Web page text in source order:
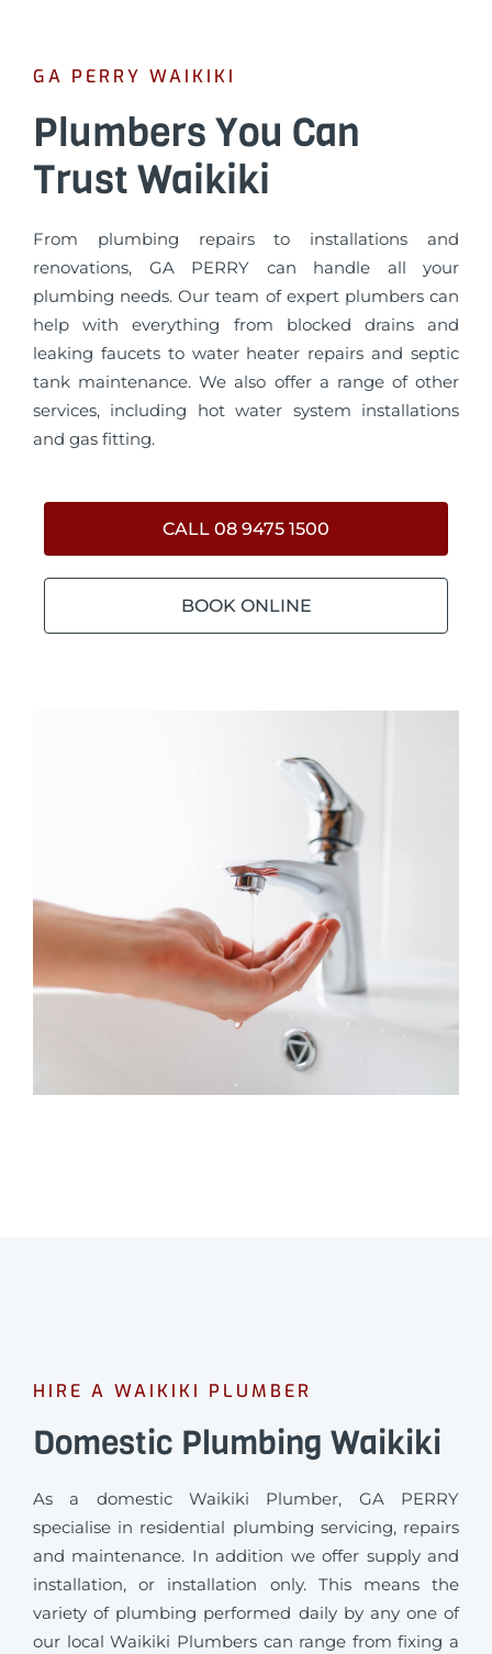
GA PERRY WAIKIKI
Plumbers You Can
Trust Waikiki
From plumbing repairs to installations and
renovations, GA PERRY can handle all your
plumbing needs. Our team of expert plumbers can
help with everything from blocked drains and
leaking faucets to water heater repairs and septic
tank maintenance. We also offer a range of other
services, including hot water system installations
and gas fitting.
CALL 08 9475 1500
BOOK ONLINE
HIRE A WAIKIKI PLUMBER
Domestic Plumbing Waikiki
As a domestic Waikiki Plumber, GA PERRY
specialise in residential plumbing servicing, repairs
and maintenance. In addition we offer supply and
installation, or installation only. This means the
variety of plumbing performed daily by any one of
our local Waikiki Plumbers can range from fixing a